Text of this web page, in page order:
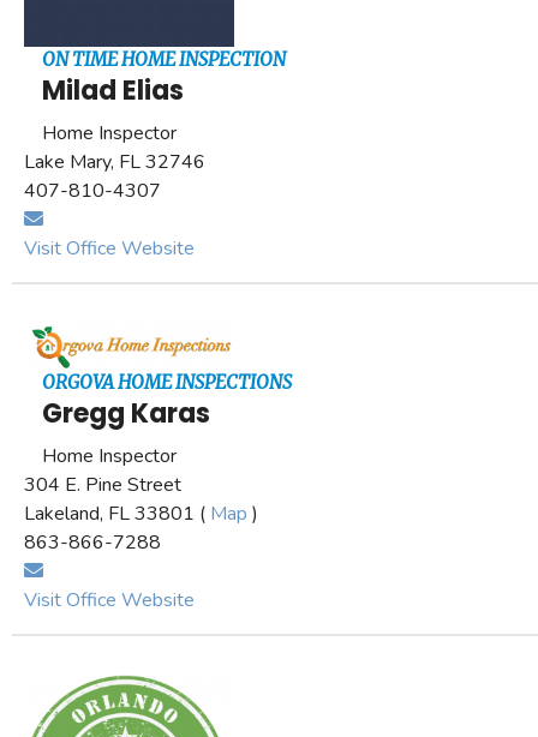
ON TIME HOME INSPECTION
Milad Elias
Home Inspector
Lake Mary, FL 32746
407-810-4307
Visit Office Website
ORGOVA HOME INSPECTIONS
Gregg Karas
Home Inspector
304 E. Pine Street
Lakeland, FL 33801 ( Map )
863-866-7288
Visit Office Website